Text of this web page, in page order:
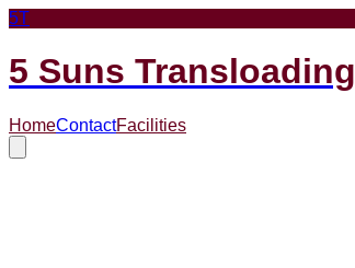
5T
5 Suns Transloading
HomeContactFacilities